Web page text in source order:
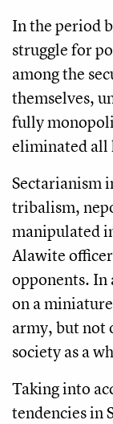
In the period
struggle for
among the
themselves,
fully
eliminated all
Sectarianism
tribalism,
manipulated
Alawite
opponents. In
on a
army, but not
society as a
Taking into
tendencies in